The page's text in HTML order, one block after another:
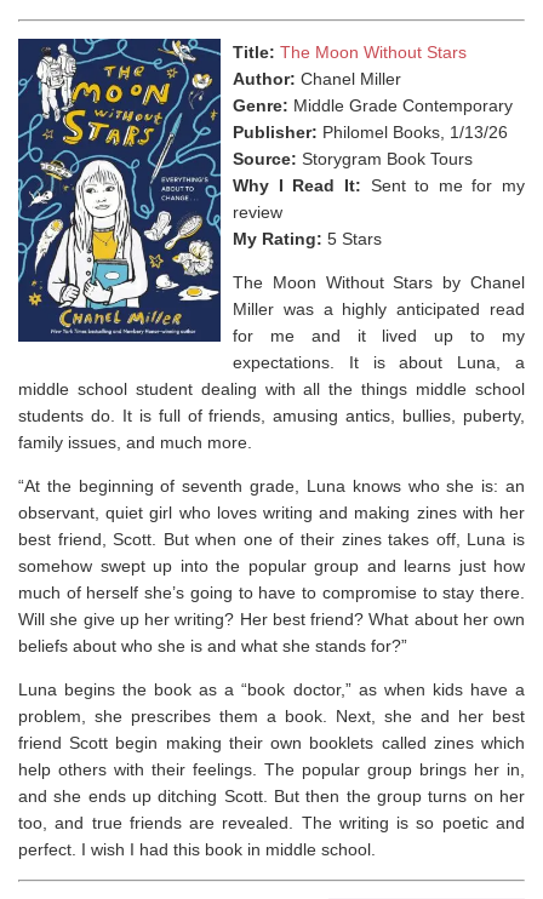
Title: The Moon Without Stars
Author: Chanel Miller
Genre: Middle Grade Contemporary
Publisher: Philomel Books, 1/13/26
Source: Storygram Book Tours
Why I Read It: Sent to me for my
review
My Rating: 5 Stars
The Moon Without Stars by Chanel
Miller was a highly anticipated read
for me and it lived up to my
expectations. It is about Luna, a
middle school student dealing with all the things middle school
students do. It is full of friends, amusing antics, bullies, puberty,
family issues, and much more.
“At the beginning of seventh grade, Luna knows who she is: an
observant, quiet girl who loves writing and making zines with her
best friend, Scott. But when one of their zines takes off, Luna is
somehow swept up into the popular group and learns just how
much of herself she’s going to have to compromise to stay there.
Will she give up her writing? Her best friend? What about her own
beliefs about who she is and what she stands for?”
Luna begins the book as a “book doctor,” as when kids have a
problem, she prescribes them a book. Next, she and her best
friend Scott begin making their own booklets called zines which
help others with their feelings. The popular group brings her in,
and she ends up ditching Scott. But then the group turns on her
too, and true friends are revealed. The writing is so poetic and
perfect. I wish I had this book in middle school.